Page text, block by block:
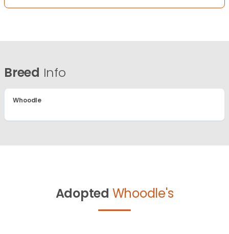
Breed Info
Whoodle
Adopted Whoodle's